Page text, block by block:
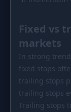
Fixed vs
markets
In strong
fixed stops
trailing stops
trailing stops
Trailing stops